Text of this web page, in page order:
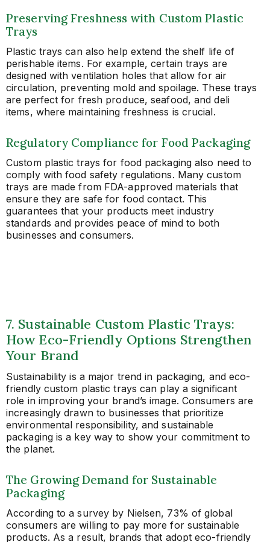
Preserving Freshness with Custom Plastic
Trays
Plastic trays can also help extend the shelf life of
perishable items. For example, certain trays are
designed with ventilation holes that allow for air
circulation, preventing mold and spoilage. These trays
are perfect for fresh produce, seafood, and deli
items, where maintaining freshness is crucial.
Regulatory Compliance for Food Packaging
Custom plastic trays for food packaging also need to
comply with food safety regulations. Many custom
trays are made from FDA-approved materials that
ensure they are safe for food contact. This
guarantees that your products meet industry
standards and provides peace of mind to both
businesses and consumers.
7. Sustainable Custom Plastic Trays:
How Eco-Friendly Options Strengthen
Your Brand
Sustainability is a major trend in packaging, and eco-
friendly custom plastic trays can play a significant
role in improving your brand’s image. Consumers are
increasingly drawn to businesses that prioritize
environmental responsibility, and sustainable
packaging is a key way to show your commitment to
the planet.
The Growing Demand for Sustainable
Packaging
According to a survey by Nielsen, 73% of global
consumers are willing to pay more for sustainable
products. As a result, brands that adopt eco-friendly